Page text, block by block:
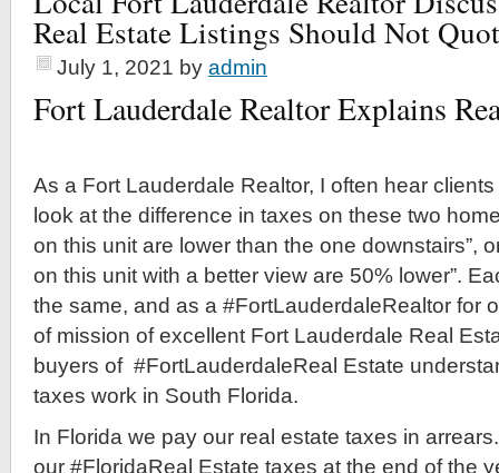
Real Estate Listings Should Not
July 1, 2021 by admin
Fort Lauderdale Realtor Explains
As a Fort Lauderdale Realtor, I often hear
look at the difference in taxes on these two
on this unit are lower than the one downstairs”,
on this unit with a better view are 50% lower”.
the same, and as a #FortLauderdaleRealtor for
of mission of excellent Fort Lauderdale Real
buyers of #FortLauderdaleReal Estate
taxes work in South Florida.
In Florida we pay our real estate taxes in
our #FloridaReal Estate taxes at the end of the